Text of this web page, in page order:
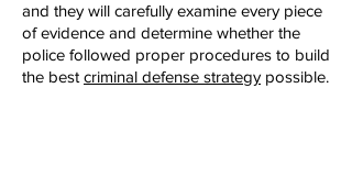
and they will carefully examine every piece
of evidence and determine whether the
police followed proper procedures to build
the best criminal defense strategy possible.